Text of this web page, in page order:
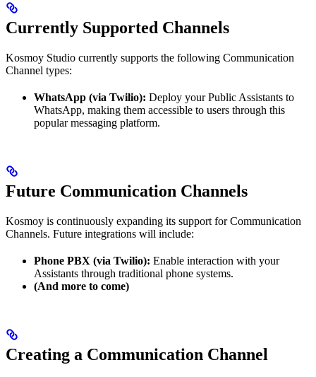
Currently Supported Channels
Kosmoy Studio currently supports the following Communication
Channel types:
WhatsApp (via Twilio): Deploy your Public Assistants to
WhatsApp, making them accessible to users through this
popular messaging platform.
Future Communication Channels
Kosmoy is continuously expanding its support for Communication
Channels. Future integrations will include:
Phone PBX (via Twilio): Enable interaction with your
Assistants through traditional phone systems.
(And more to come)
Creating a Communication Channel